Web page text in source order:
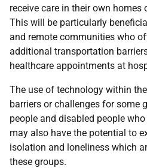
receive care in their own
This will be particularly
and remote communities who
additional transportation
healthcare appointments at
The use of technology within
barriers or challenges for some
people and disabled people
may also have the potential to
isolation and loneliness which
these groups.